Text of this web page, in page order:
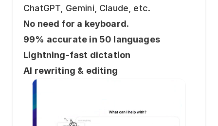
ChatGPT, Gemini, Claude, etc.
No need for a keyboard.
99% accurate in 50 languages
Lightning-fast dictation
AI rewriting & editing